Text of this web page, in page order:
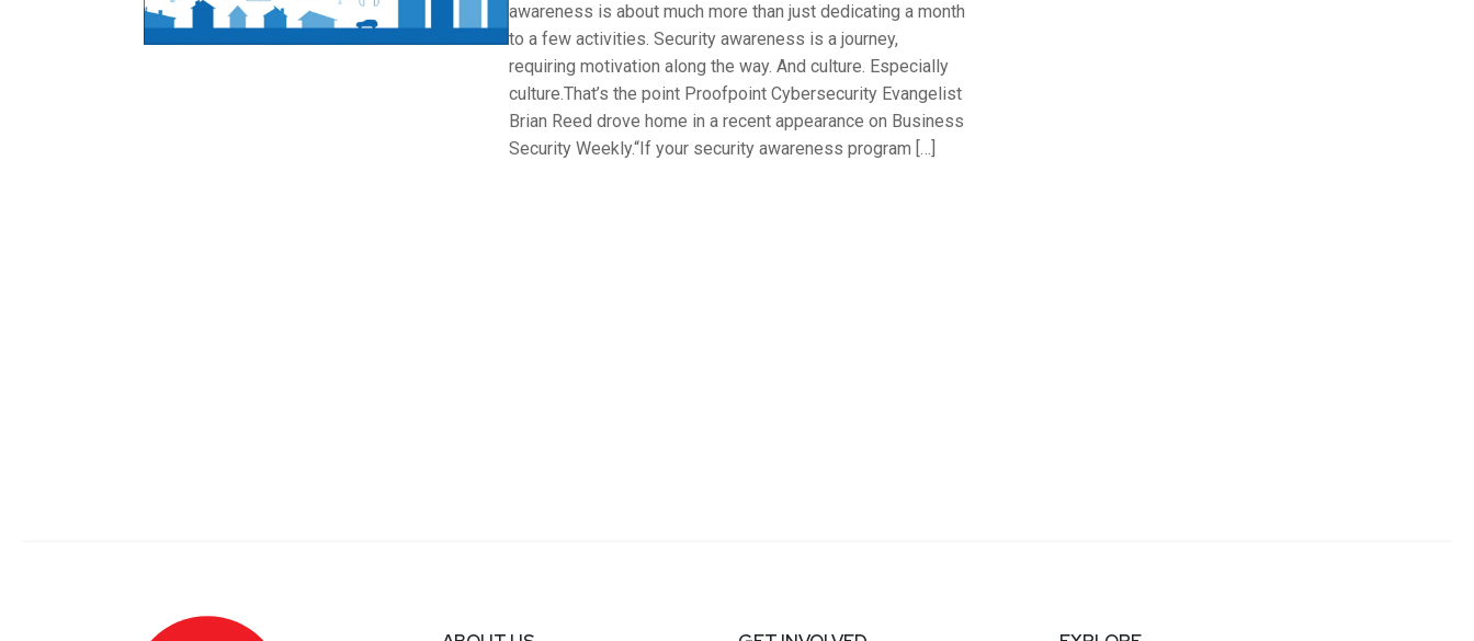
awareness is about much more than just dedicating a month
to a few activities. Security awareness is a journey,
requiring motivation along the way. And culture. Especially
culture.That’s the point Proofpoint Cybersecurity Evangelist
Brian Reed drove home in a recent appearance on Business
Security Weekly.“If your security awareness program […]